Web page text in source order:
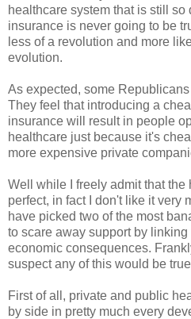
healthcare system that is still so
insurance is never going to be
less of a revolution and more
evolution.
As expected, some
They feel that introducing a
insurance will result in people
healthcare just because it's
more expensive private
Well while I freely admit that
perfect, in fact I don't like it very
have picked two of the most
to scare away support by
economic consequences.
suspect any of this would be
First of all, private and public
by side in pretty much every